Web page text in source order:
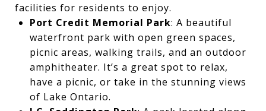
facilities for residents to enjoy.
Port Credit Memorial Park: A beautiful
waterfront park with open green spaces,
picnic areas, walking trails, and an outdoor
amphitheater. It’s a great spot to relax,
have a picnic, or take in the stunning views
of Lake Ontario.